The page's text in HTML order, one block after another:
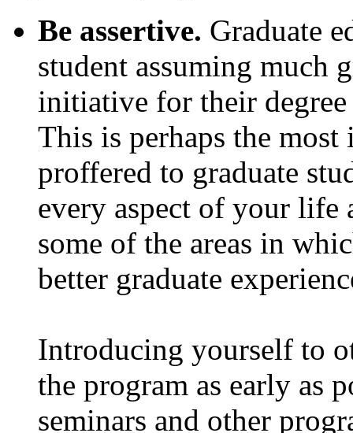
Be assertive. Graduate
student assuming much
initiative for their
This is perhaps the
proffered to graduate
every aspect of your life
some of the areas in
better graduate
Introducing yourself to
the program as early as
seminars and other